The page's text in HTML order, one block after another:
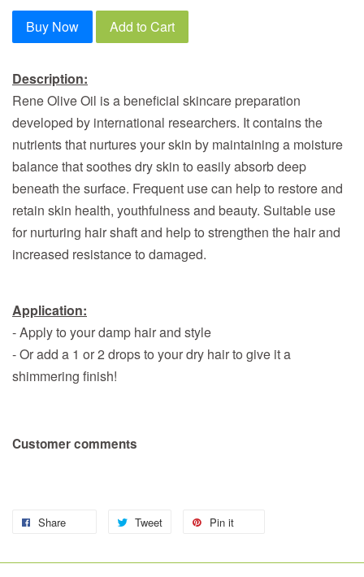
Buy Now Add to Cart
Description:
Rene Olive Oil is a beneficial skincare preparation
developed by international researchers. It contains the
nutrients that nurtures your skin by maintaining a moisture
balance that soothes dry skin to easily absorb deep
beneath the surface. Frequent use can help to restore and
retain skin health, youthfulness and beauty. Suitable use
for nurturing hair shaft and help to strengthen the hair and
increased resistance to damaged.
Application:
- Apply to your damp hair and style
- Or add a 1 or 2 drops to your dry hair to give it a
shimmering finish!
Customer comments
Share Tweet Pin it